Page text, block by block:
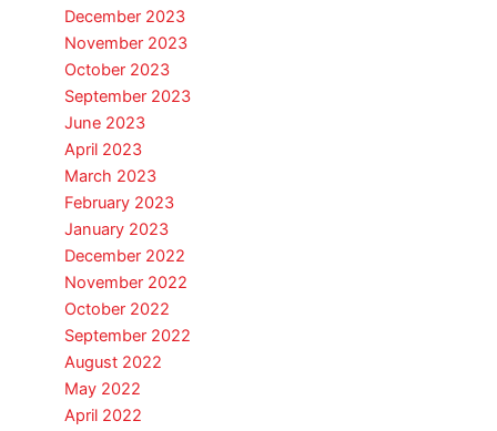
December 2023
November 2023
October 2023
September 2023
June 2023
April 2023
March 2023
February 2023
January 2023
December 2022
November 2022
October 2022
September 2022
August 2022
May 2022
April 2022